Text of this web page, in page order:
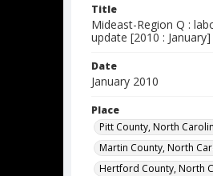
Title
Mideast-Region Q :
update [2010 : January]
Date
January 2010
Place
Pitt County, North
Martin County, North
Hertford County, North